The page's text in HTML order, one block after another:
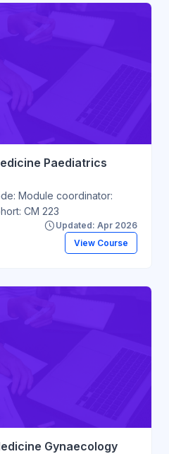
Paediatrics
Module coordinator:
CM 223
Updated: Apr 2026
View Course
Gynaecology